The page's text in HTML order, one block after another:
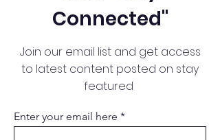
Connected"
Join our email list and get access
to latest content posted on stay
featured
Enter your email here